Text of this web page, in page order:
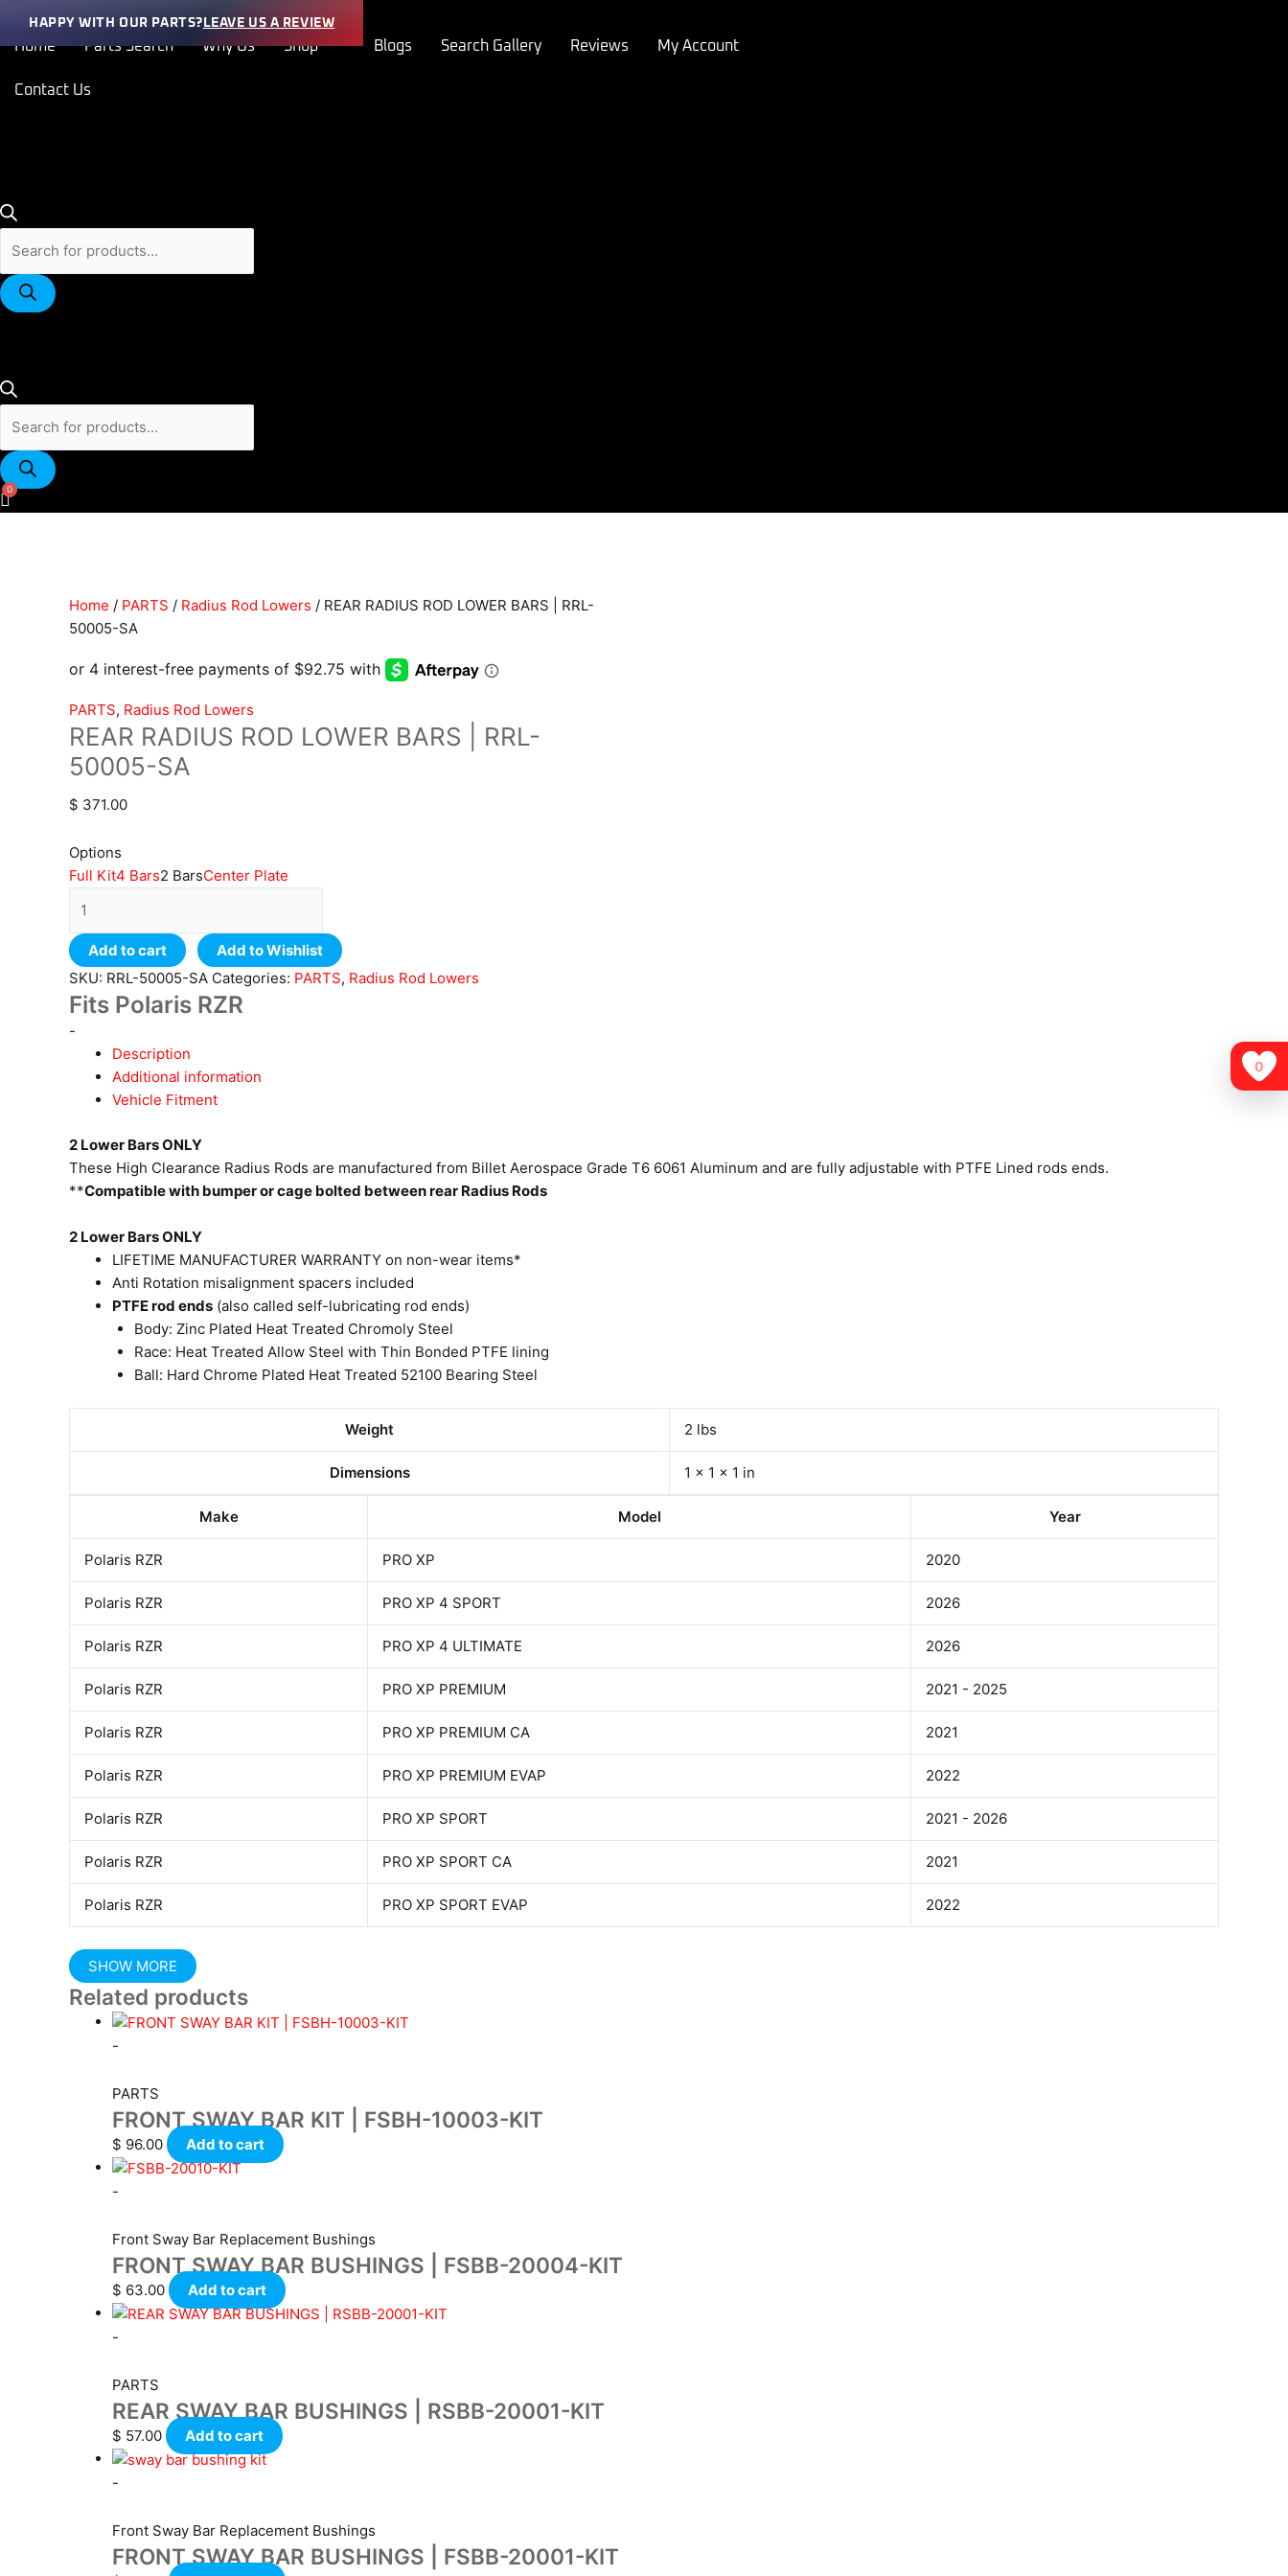
HAPPY WITH OUR PARTS? LEAVE US A REVIEW
content
Home Parts Search Why Us Shop Blogs Search Gallery Reviews My Account
Contact Us
search
search
Home / PARTS / Radius Rod Lowers / REAR RADIUS ROD LOWER BARS | RRL-
50005-SA
PARTS, Radius Rod Lowers
REAR RADIUS ROD LOWER BARS | RRL-
50005-SA
$ 371.00
Options
Full Kit4 Bars2 BarsCenter Plate
RADIUS
ROD
BARS
RRL-
50005-
SA
Add to cart
Add to Wishlist
SKU: RRL-50005-SA Categories: PARTS, Radius Rod Lowers
Fits Polaris RZR
-
Description
Additional information
Vehicle Fitment
2 Lower Bars ONLY
These High Clearance Radius Rods are manufactured from Billet Aerospace Grade T6 6061 Aluminum and are fully adjustable with PTFE Lined rods ends.
**Compatible with bumper or cage bolted between rear Radius Rods
2 Lower Bars ONLY
LIFETIME MANUFACTURER WARRANTY on non-wear items*
Anti Rotation misalignment spacers included
PTFE rod ends (also called self-lubricating rod ends)
Body: Zinc Plated Heat Treated Chromoly Steel
Race: Heat Treated Allow Steel with Thin Bonded PTFE lining
Ball: Hard Chrome Plated Heat Treated 52100 Bearing Steel
Weight 2 lbs
Dimensions 1 × 1 × 1 in
Make Model Year
Polaris RZR PRO XP 2020
Polaris RZR PRO XP 4 SPORT 2026
Polaris RZR PRO XP 4 ULTIMATE 2026
Polaris RZR PRO XP PREMIUM 2021 - 2025
Polaris RZR PRO XP PREMIUM CA 2021
Polaris RZR PRO XP PREMIUM EVAP 2022
Polaris RZR PRO XP SPORT 2021 - 2026
Polaris RZR PRO XP SPORT CA 2021
Polaris RZR PRO XP SPORT EVAP 2022
Related products
-
PARTS
FRONT SWAY BAR KIT | FSBH-10003-KIT
$ 96.00 Add to cart
-
Front Sway Bar Replacement Bushings
FRONT SWAY BAR BUSHINGS | FSBB-20004-KIT
$ 63.00 Add to cart
-
PARTS
REAR SWAY BAR BUSHINGS | RSBB-20001-KIT
$ 57.00 Add to cart
-
Front Sway Bar Replacement Bushings
FRONT SWAY BAR BUSHINGS | FSBB-20001-KIT
0